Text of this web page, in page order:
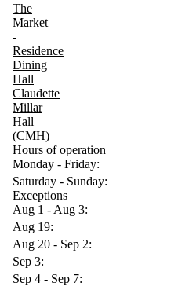
The
Market
-
Residence
Dining
Hall
Claudette
Millar
Hall
(CMH)
Hours of operation
Monday - Friday:
Saturday - Sunday:
Exceptions
Aug 1 - Aug 3:
Aug 19:
Aug 20 - Sep 2:
Sep 3:
Sep 4 - Sep 7: